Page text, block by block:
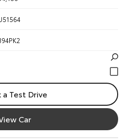
a Test Drive
Car